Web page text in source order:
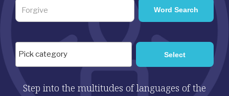
Step into the multitudes of languages of the